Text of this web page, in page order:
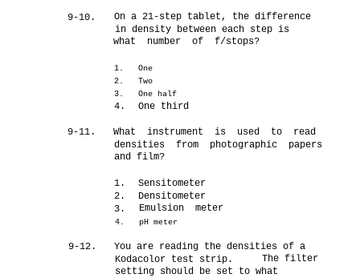
9-10.
On a 21-step tablet, the difference
in density between each step is
what number of f/stops?
1.
One
2.
Two
3.
One half
4. One third
9-11.
What instrument is used to read
densities from photographic papers
and film?
1.
Sensitometer
2.
Densitometer
3.
Emulsion meter
4. pH meter
9-12.
You are reading the densities of a
Kodacolor test strip.
The filter
setting should be set to what